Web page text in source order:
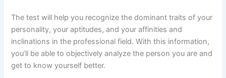
The test will help you recognize the dominant traits of your
personality, your aptitudes, and your affinities and
inclinations in the professional field. With this information,
you’ll be able to objectively analyze the person you are and
get to know yourself better.